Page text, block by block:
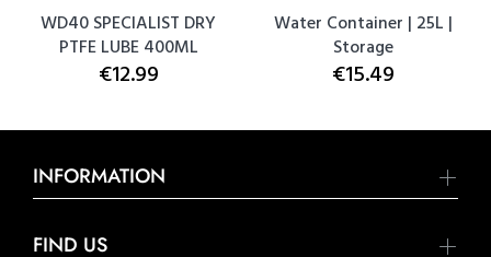
WD40 SPECIALIST DRY
PTFE LUBE 400ML
€12.99
Water Container | 25L |
Storage
€15.49
INFORMATION
FIND US